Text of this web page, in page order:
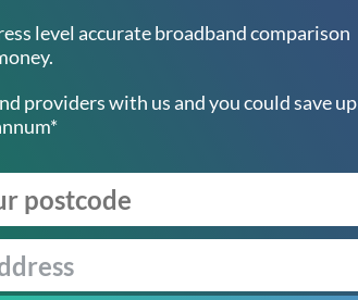
level accurate broadband comparison
providers with us and you could save up